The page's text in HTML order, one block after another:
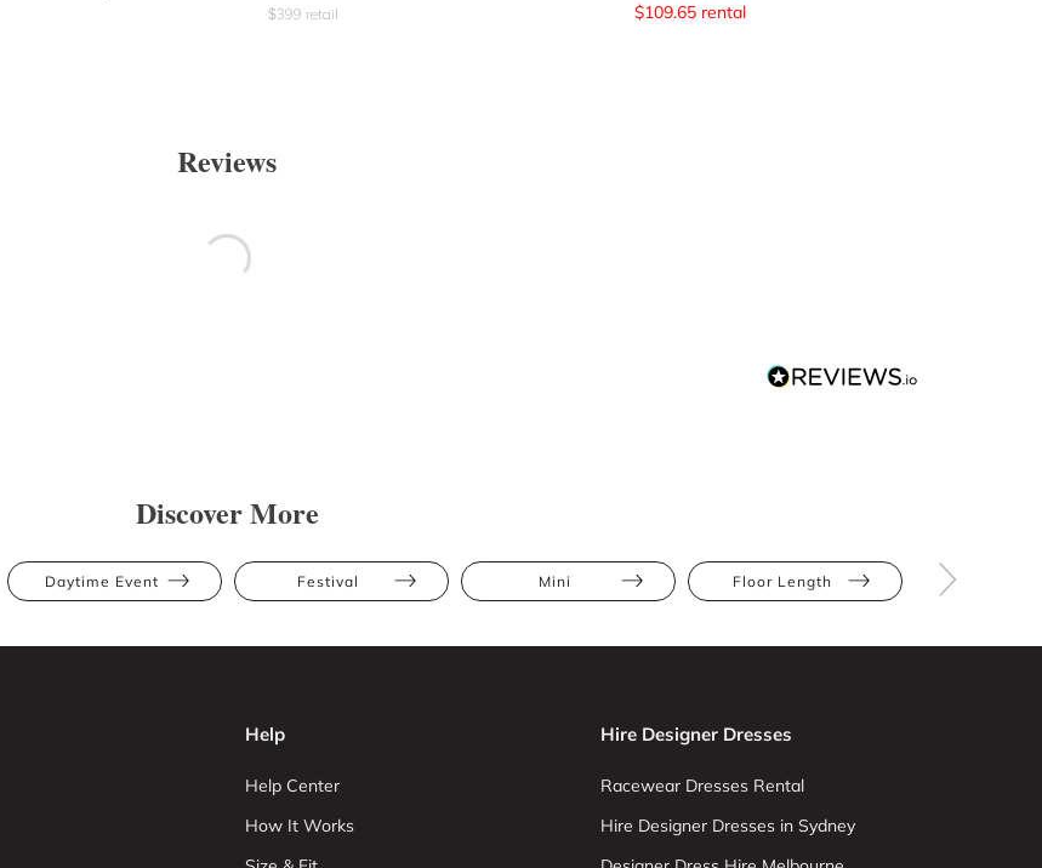
$399 retail $109.65 rental
Reviews
Discover More
Daytime Event Festival Mini Floor Length Abstract
Help
Help Center
How It Works
Hire Designer Dresses
Racewear Dresses Rental
Hire Designer Dresses in Sydney